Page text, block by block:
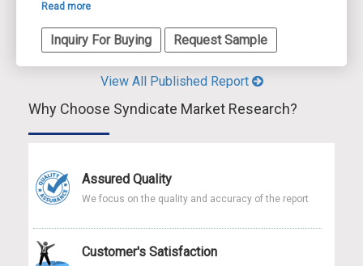
Read more
Inquiry For Buying Request Sample
View All Published Report
Why Choose Syndicate Market Research?
Assured Quality
We focus on the quality and accuracy of the report
Customer's Satisfaction